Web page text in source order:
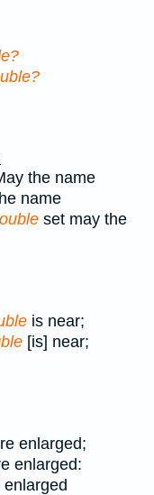
the name
name
set may the
is near;
[is] near;
enlarged;
enlarged: